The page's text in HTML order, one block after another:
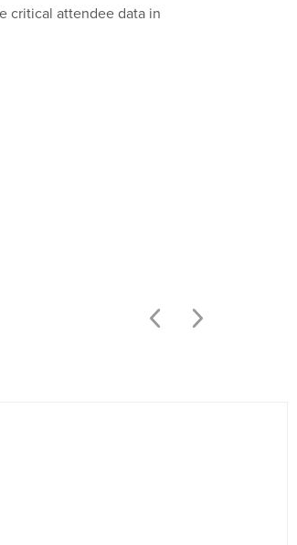
critical attendee data in